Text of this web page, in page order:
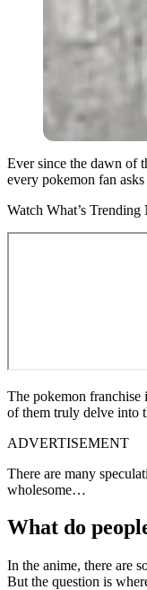
Ever since the dawn of
every pokemon fan
Watch What’s Trending
The pokemon franchise
of them truly delve into
ADVERTISEMENT
There are many
wholesome…
What do
In the anime, there are
But the question is